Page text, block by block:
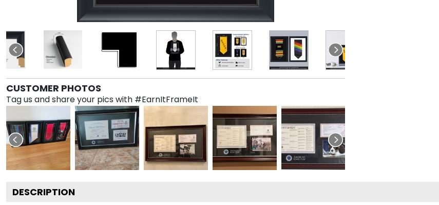
CUSTOMER PHOTOS
Tag us and share your pics with #EarnItFrameIt
DESCRIPTION